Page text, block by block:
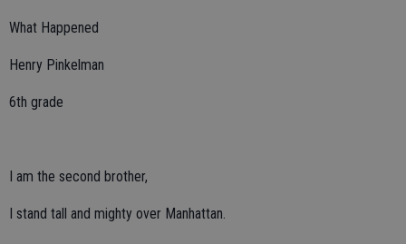
What Happened
Henry Pinkelman
6th grade
I am the second brother,
I stand tall and mighty over Manhattan.